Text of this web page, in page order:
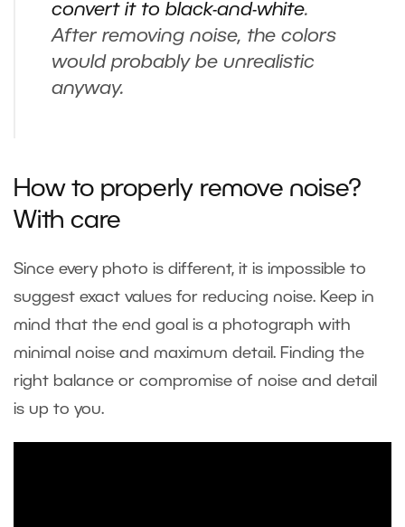
convert it to black-and-white.
After removing noise, the colors
would probably be unrealistic
anyway.
How to properly remove noise?
With care
Since every photo is different, it is impossible to
suggest exact values for reducing noise. Keep in
mind that the end goal is a photograph with
minimal noise and maximum detail. Finding the
right balance or compromise of noise and detail
is up to you.